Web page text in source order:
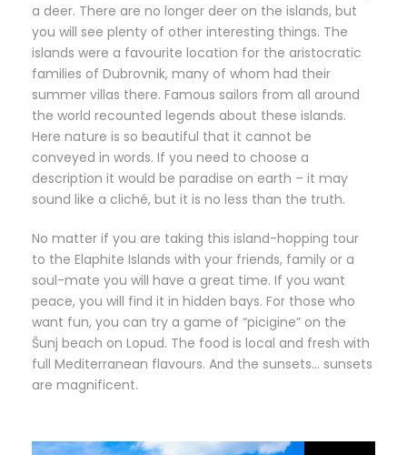
a deer. There are no longer deer on the islands, but
you will see plenty of other interesting things. The
islands were a favourite location for the aristocratic
families of Dubrovnik, many of whom had their
summer villas there. Famous sailors from all around
the world recounted legends about these islands.
Here nature is so beautiful that it cannot be
conveyed in words. If you need to choose a
description it would be paradise on earth – it may
sound like a cliché, but it is no less than the truth.
No matter if you are taking this island-hopping tour
to the Elaphite Islands with your friends, family or a
soul-mate you will have a great time. If you want
peace, you will find it in hidden bays. For those who
want fun, you can try a game of “picigine” on the
Šunj beach on Lopud. The food is local and fresh with
full Mediterranean flavours. And the sunsets… sunsets
are magnificent.